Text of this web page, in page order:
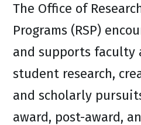
The Office of
Programs (RSP)
and supports faculty
student research,
and scholarly
award, post-award,